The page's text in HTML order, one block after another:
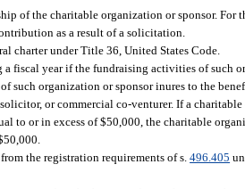
of the charitable organization or sponsor. For
as a result of a solicitation.
charter under Title 36, United States Code.
fiscal year if the fundraising activities of such
such organization or sponsor inures to the
or commercial co-venturer. If a
or in excess of $50,000, the charitable
the registration requirements of s.496.405